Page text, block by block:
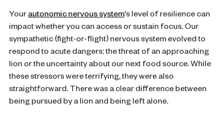
Yourautonomic nervous system's level of resilience can
impact whether you can access or sustain focus. Our
sympathetic (fight-or-flight) nervous system evolved to
respond to acute dangers: the threat of an approaching
lion or the uncertainty about our next food source. While
these stressors were terrifying, they were also
straightforward. There was a clear difference between
being pursued by a lion and being left alone.